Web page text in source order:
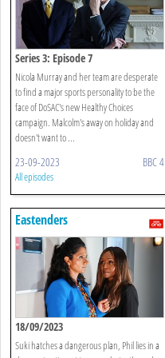
Series 3: Episode 7
Nicola Murray and her team are desperate
to find a major sports personality to be the
face of DoSAC's new Healthy Choices
campaign. Malcolm's away on holiday and
doesn't want to ...
23-09-2023 BBC 4
All episodes
Eastenders
18/09/2023
Suki hatches a dangerous plan, Phil lies in a